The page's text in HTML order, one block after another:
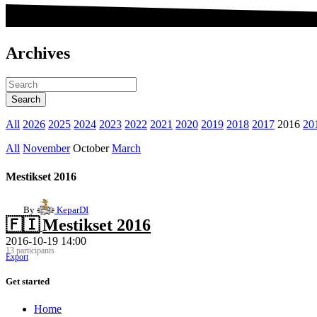
Archives
All 2026 2025 2024 2023 2022 2021 2020 2019 2018 2017 2016
All November October March
Mestikset 2016
By KeparDI
🇫🇮Mestikset 2016
2016-10-19 14:00
13 participants
Export
Get started
Home